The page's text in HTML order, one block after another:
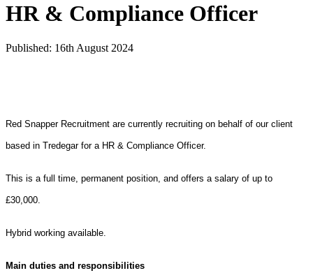
HR & Compliance Officer
Published: 16th August 2024
Red Snapper Recruitment are currently recruiting on behalf of our client
based in Tredegar for a HR & Compliance Officer.
This is a full time, permanent position, and offers a salary of up to
£30,000.
Hybrid working available.
Main duties and responsibilities